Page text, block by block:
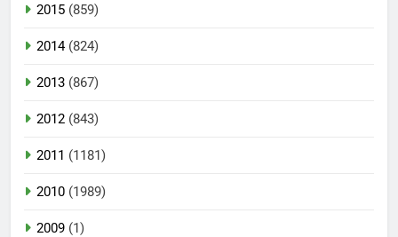
2015 (859)
2014(824)
2013 (867)
2012 (843)
2011 (1181)
2010 (1989)
2009 (1)